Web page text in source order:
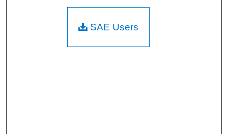
SAE Users